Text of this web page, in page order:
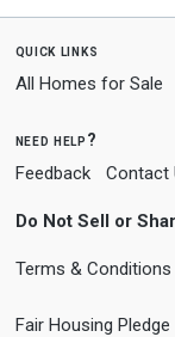
quick links
All Homes for Sale
need help?
Feedback Contact
Do Not Sell or
Terms & Conditions
Fair Housing Pledge